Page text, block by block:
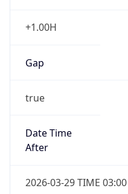
+1.00H
Gap
true
Date Time
After
2026-03-29 TIME 03:00